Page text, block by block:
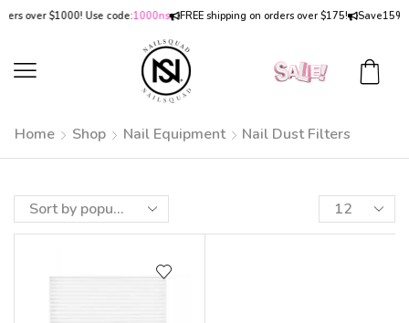
over $1000! Use code:1000ns FREE shipping on orders over $175! Save15%
Home Shop Nail Equipment Nail Dust Filters